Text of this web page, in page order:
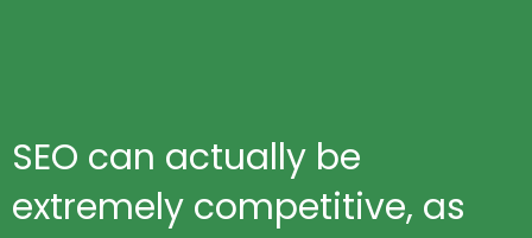
SEO can actually be
extremely competitive, as